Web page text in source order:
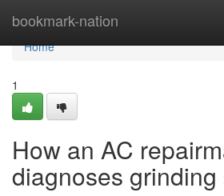
bookmark-nation
Home
Home
1
How an AC
diagnoses grinding